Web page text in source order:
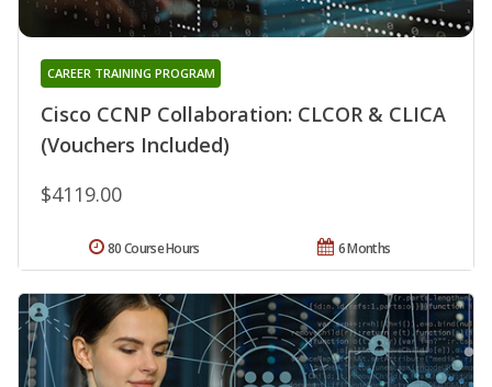
Cisco CCNP Collaboration: CLCOR & CLICA
(Vouchers Included)
CAREER TRAINING PROGRAM
$4119.00
6 Months
80 Course Hours